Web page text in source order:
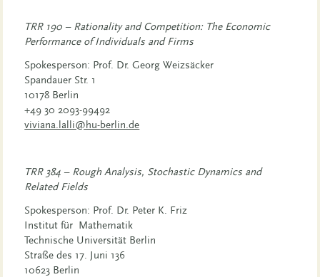
TRR 190 – Rationality and Competition: The Economic
Performance of Individuals and Firms
Spokesperson: Prof. Dr. Georg Weizsäcker
Spandauer Str. 1
10178 Berlin
+49 30 2093-99492
viviana.lalli@hu-berlin.de
TRR 384 – Rough Analysis, Stochastic Dynamics and
Related Fields
Spokesperson: Prof. Dr. Peter K. Friz
Institut für Mathematik
Technische Universität Berlin
Straße des 17. Juni 136
10623 Berlin